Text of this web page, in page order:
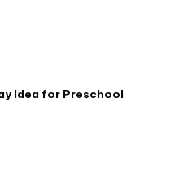
Idea for Preschool